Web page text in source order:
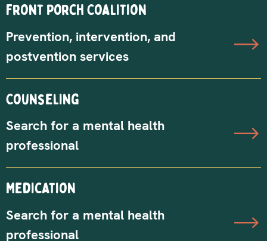
Front Porch Coalition
Prevention, intervention, and
postvention services
Counseling
Search for a mental health
professional
Medication
Search for a mental health
professional